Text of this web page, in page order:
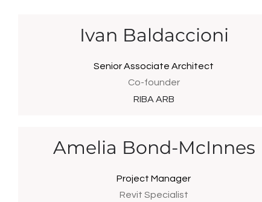
Ivan Baldaccioni
Senior Associate Architect
Co-founder
RIBA ARB
Amelia Bond-McInnes
Project Manager
Revit Specialist